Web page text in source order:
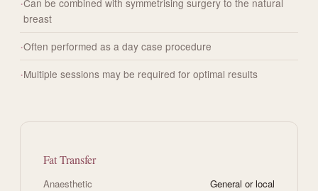
Can be combined with symmetrising surgery to the natural
breast
Often performed as a day case procedure
Multiple sessions may be required for optimal results
Fat Transfer
Anaesthetic General or local